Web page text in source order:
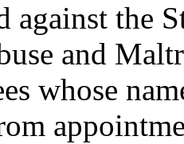
against the
and
whose